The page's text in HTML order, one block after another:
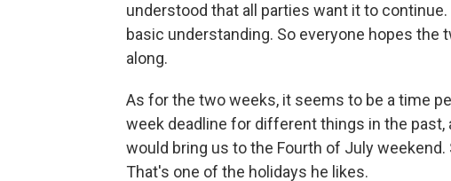
understood that all parties want it to
basic understanding. So everyone hopes the
along.
As for the two weeks, it seems to be a time
week deadline for different things in the
would bring us to the Fourth of July
That's one of the holidays he likes.